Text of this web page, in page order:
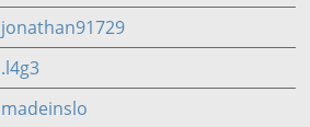
jonathan91729
.l4g3
madeinslo